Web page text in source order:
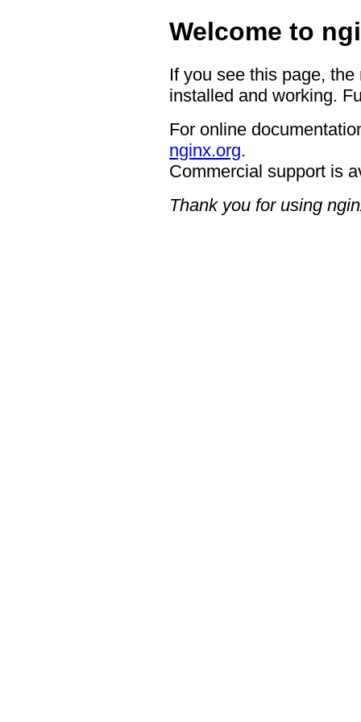
Welcome to
If you see this page,
installed and working.
For online
nginx.org.
Commercial support is
Thank you for using